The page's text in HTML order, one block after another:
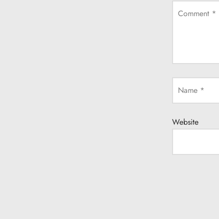
Comment *
Name *
Website